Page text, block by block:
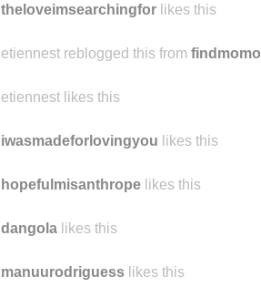
theloveimsearchingfor likes this
etiennest reblogged this from findmomo
etiennest likes this
iwasmadeforlovingyou likes this
hopefulmisanthrope likes this
dangola likes this
manuurodriguess likes this